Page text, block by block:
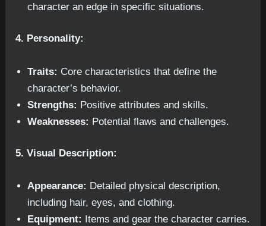
character an edge in specific situations.
4. Personality:
Traits: Core characteristics that define the
character’s behavior.
Strengths: Positive attributes and skills.
Weaknesses: Potential flaws and challenges.
5. Visual Description:
Appearance: Detailed physical description,
including hair, eyes, and clothing.
Equipment:
Items and gear the character carries.